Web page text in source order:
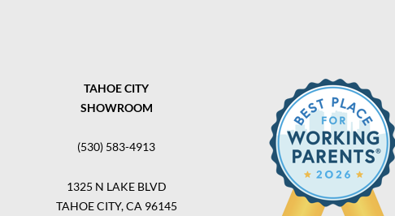
TAHOE CITY
SHOWROOM
(530) 583-4913
1325 N LAKE BLVD
TAHOE CITY, CA 96145